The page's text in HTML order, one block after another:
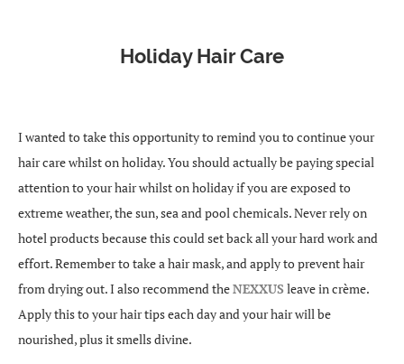
Holiday Hair Care
I wanted to take this opportunity to remind you to continue your
hair care whilst on holiday. You should actually be paying special
attention to your hair whilst on holiday if you are exposed to
extreme weather, the sun, sea and pool chemicals. Never rely on
hotel products because this could set back all your hard work and
effort. Remember to take a hair mask, and apply to prevent hair
from drying out. I also recommend theNEXXUS leave in crème.
Apply this to your hair tips each day and your hair will be
nourished, plus it smells divine.